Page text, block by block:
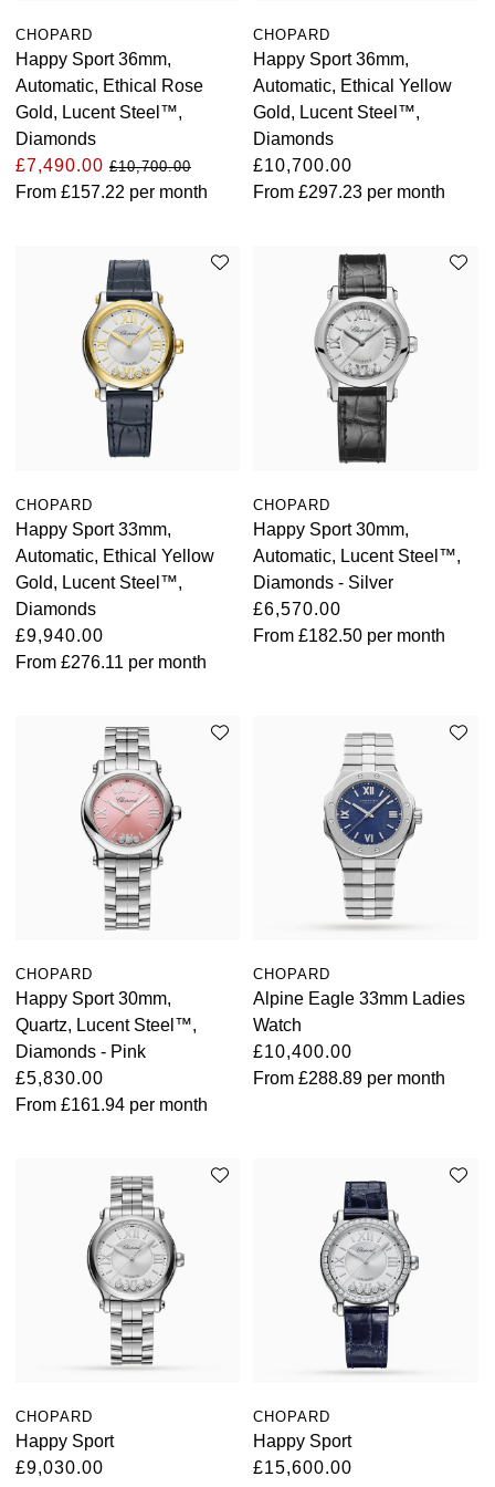
Grand Seiko
Gucci
Hamilton
ID Genève
IWC Schaffhausen
Jacob & Co
Kross Studio
Longines
Louis Erard
Nivada Grenchen
NOMOS Glashütte
OMEGA
Oris
Panerai
QLOCKTWO
RAYMOND WEIL
Seiko
Speake-Marin
Sea-Dweller
Sky-Dweller
Submariner
Yacht-Master II
Yacht-Master
Panerai
Vacheron Constantin
Piaget
Longines
View All Brands
Tissot
Longines
View All Brands
Pre-Owned ZENITH
Shop All Pre-Owned
CHOPARD
Happy Sport 36mm,
Automatic, Ethical Rose
Gold, Lucent Steel™,
Diamonds
£7,490.00 £10,700.00
From £157.22 per month
CHOPARD
Happy Sport 36mm,
Automatic, Ethical Yellow
Gold, Lucent Steel™,
Diamonds
£10,700.00
From£297.23 per month
CHOPARD
Happy Sport 33mm,
Automatic, Ethical Yellow
Gold, Lucent Steel™,
Diamonds
£9,940.00
From £276.11 per month
CHOPARD
Happy Sport 30mm,
Automatic, Lucent Steel™,
Diamonds - Silver
£6,570.00
From£182.50 per month
CHOPARD
Happy Sport 30mm,
Quartz, Lucent Steel™,
Diamonds - Pink
£5,830.00
From £161.94 per month
CHOPARD
Alpine Eagle 33mm Ladies
Watch
£10,400.00
From£288.89 per month
CHOPARD
Happy Sport
£9,030.00
CHOPARD
Happy Sport
£15,600.00